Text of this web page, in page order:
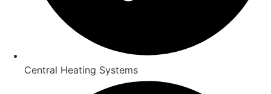
Central Heating Systems